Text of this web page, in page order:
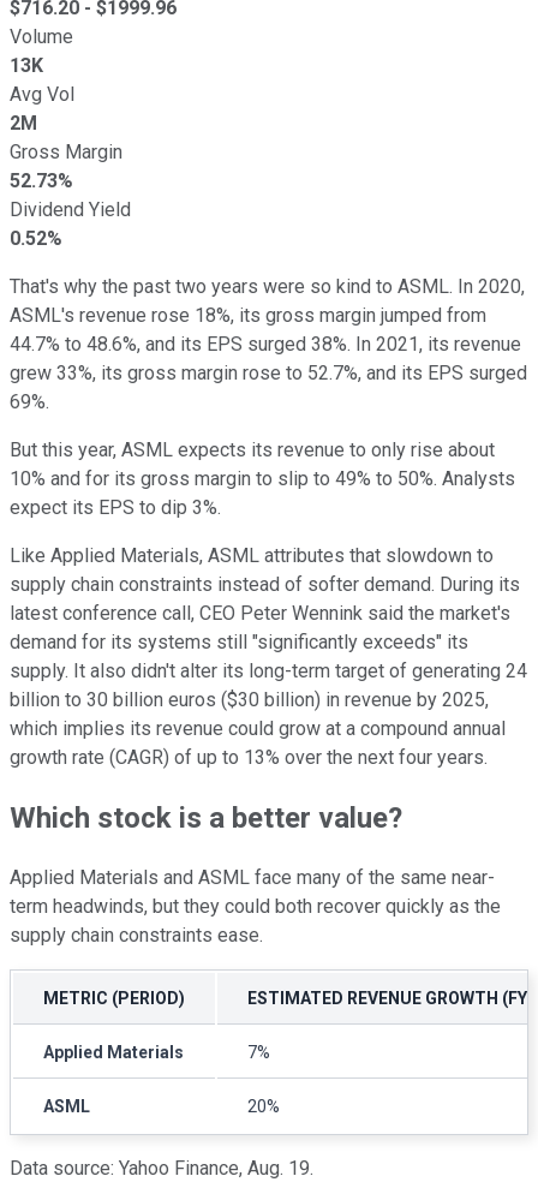
$716.20 - $1999.96
Volume
13K
Avg Vol
2M
Gross Margin
52.73%
Dividend Yield
0.52%
That's why the past two years were so kind to ASML. In 2020,
ASML's revenue rose 18%, its gross margin jumped from
44.7% to 48.6%, and its EPS surged 38%. In 2021, its revenue
grew 33%, its gross margin rose to 52.7%, and its EPS surged
69%.
But this year, ASML expects its revenue to only rise about
10% and for its gross margin to slip to 49% to 50%. Analysts
expect its EPS to dip 3%.
Like Applied Materials, ASML attributes that slowdown to
supply chain constraints instead of softer demand. During its
latest conference call, CEO Peter Wennink said the market's
demand for its systems still "significantly exceeds" its
supply. It also didn't alter its long-term target of generating 24
billion to 30 billion euros ($30 billion) in revenue by 2025,
which implies its revenue could grow at a compound annual
growth rate (CAGR) of up to 13% over the next four years.
Which stock is a better value?
Applied Materials and ASML face many of the same near-
term headwinds, but they could both recover quickly as the
supply chain constraints ease.
METRIC (PERIOD) ESTIMATED REVENUE GROWTH (FY
Applied Materials 7%
ASML 20%
Data source: Yahoo Finance, Aug. 19.